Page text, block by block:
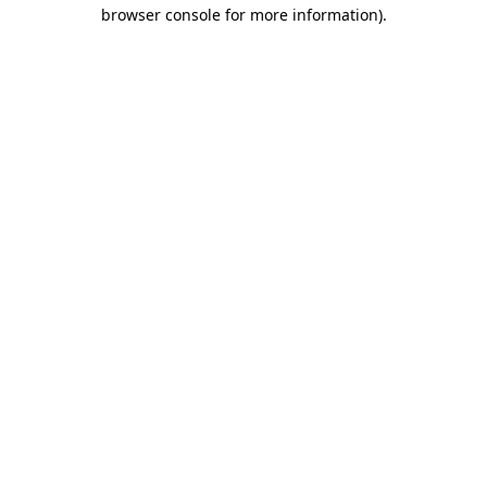
browser console for more information).